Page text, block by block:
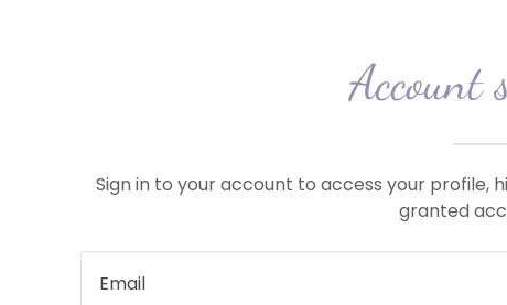
Account
Sign in to your account to access your profile,
granted